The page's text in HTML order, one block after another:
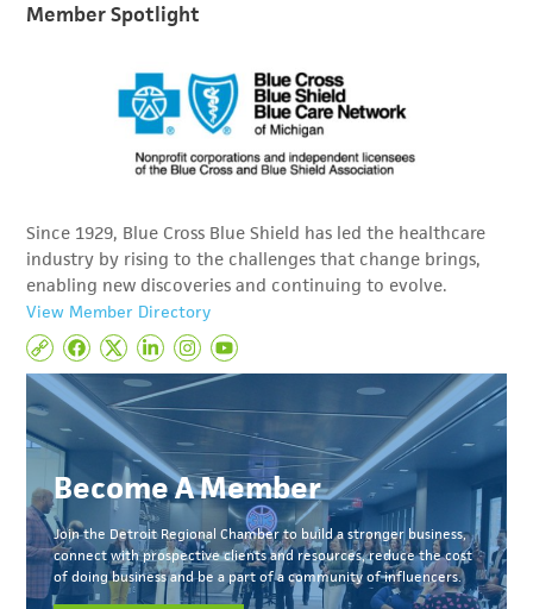
Member Spotlight
Since 1929, Blue Cross Blue Shield has led the healthcare
industry by rising to the challenges that change brings,
enabling new discoveries and continuing to evolve.
View Member Directory
Become A Member
Join the Detroit Regional Chamber to build a stronger business,
connect with prospective clients and resources, reduce the cost
of doing business and be a part of a community of influencers.